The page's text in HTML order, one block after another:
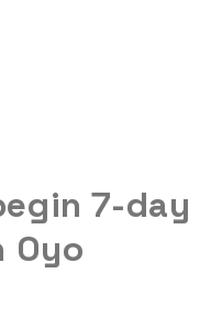
7-day
Oyo